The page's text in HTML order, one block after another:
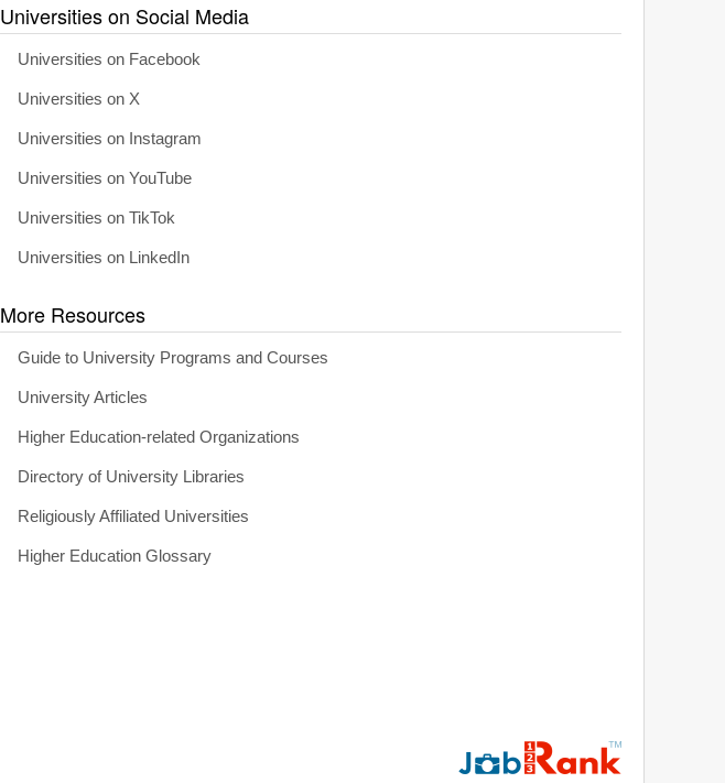
Universities on Social Media
Universities on Facebook
Universities on X
Universities on Instagram
Universities on YouTube
Universities on TikTok
Universities on LinkedIn
More Resources
Guide to University Programs and Courses
University Articles
Higher Education-related Organizations
Directory of University Libraries
Religiously Affiliated Universities
Higher Education Glossary